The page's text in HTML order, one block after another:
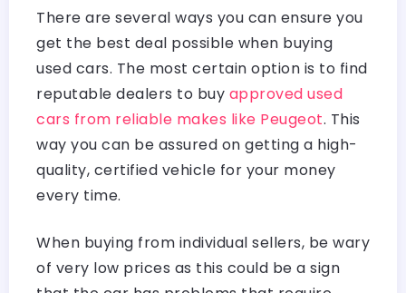
There are several ways you can ensure you
get the best deal possible when buying
used cars. The most certain option is to find
reputable dealers to buy approved used
cars from reliable makes like Peugeot. This
way you can be assured on getting a high-
quality, certified vehicle for your money
every time.
When buying from individual sellers, be wary
of very low prices as this could be a sign